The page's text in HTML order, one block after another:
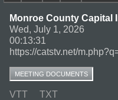
Monroe County Capital
Wed, July 1, 2026
00:13:31
https://catstv.net/
MEETING DOCUMENTS
VTT TXT